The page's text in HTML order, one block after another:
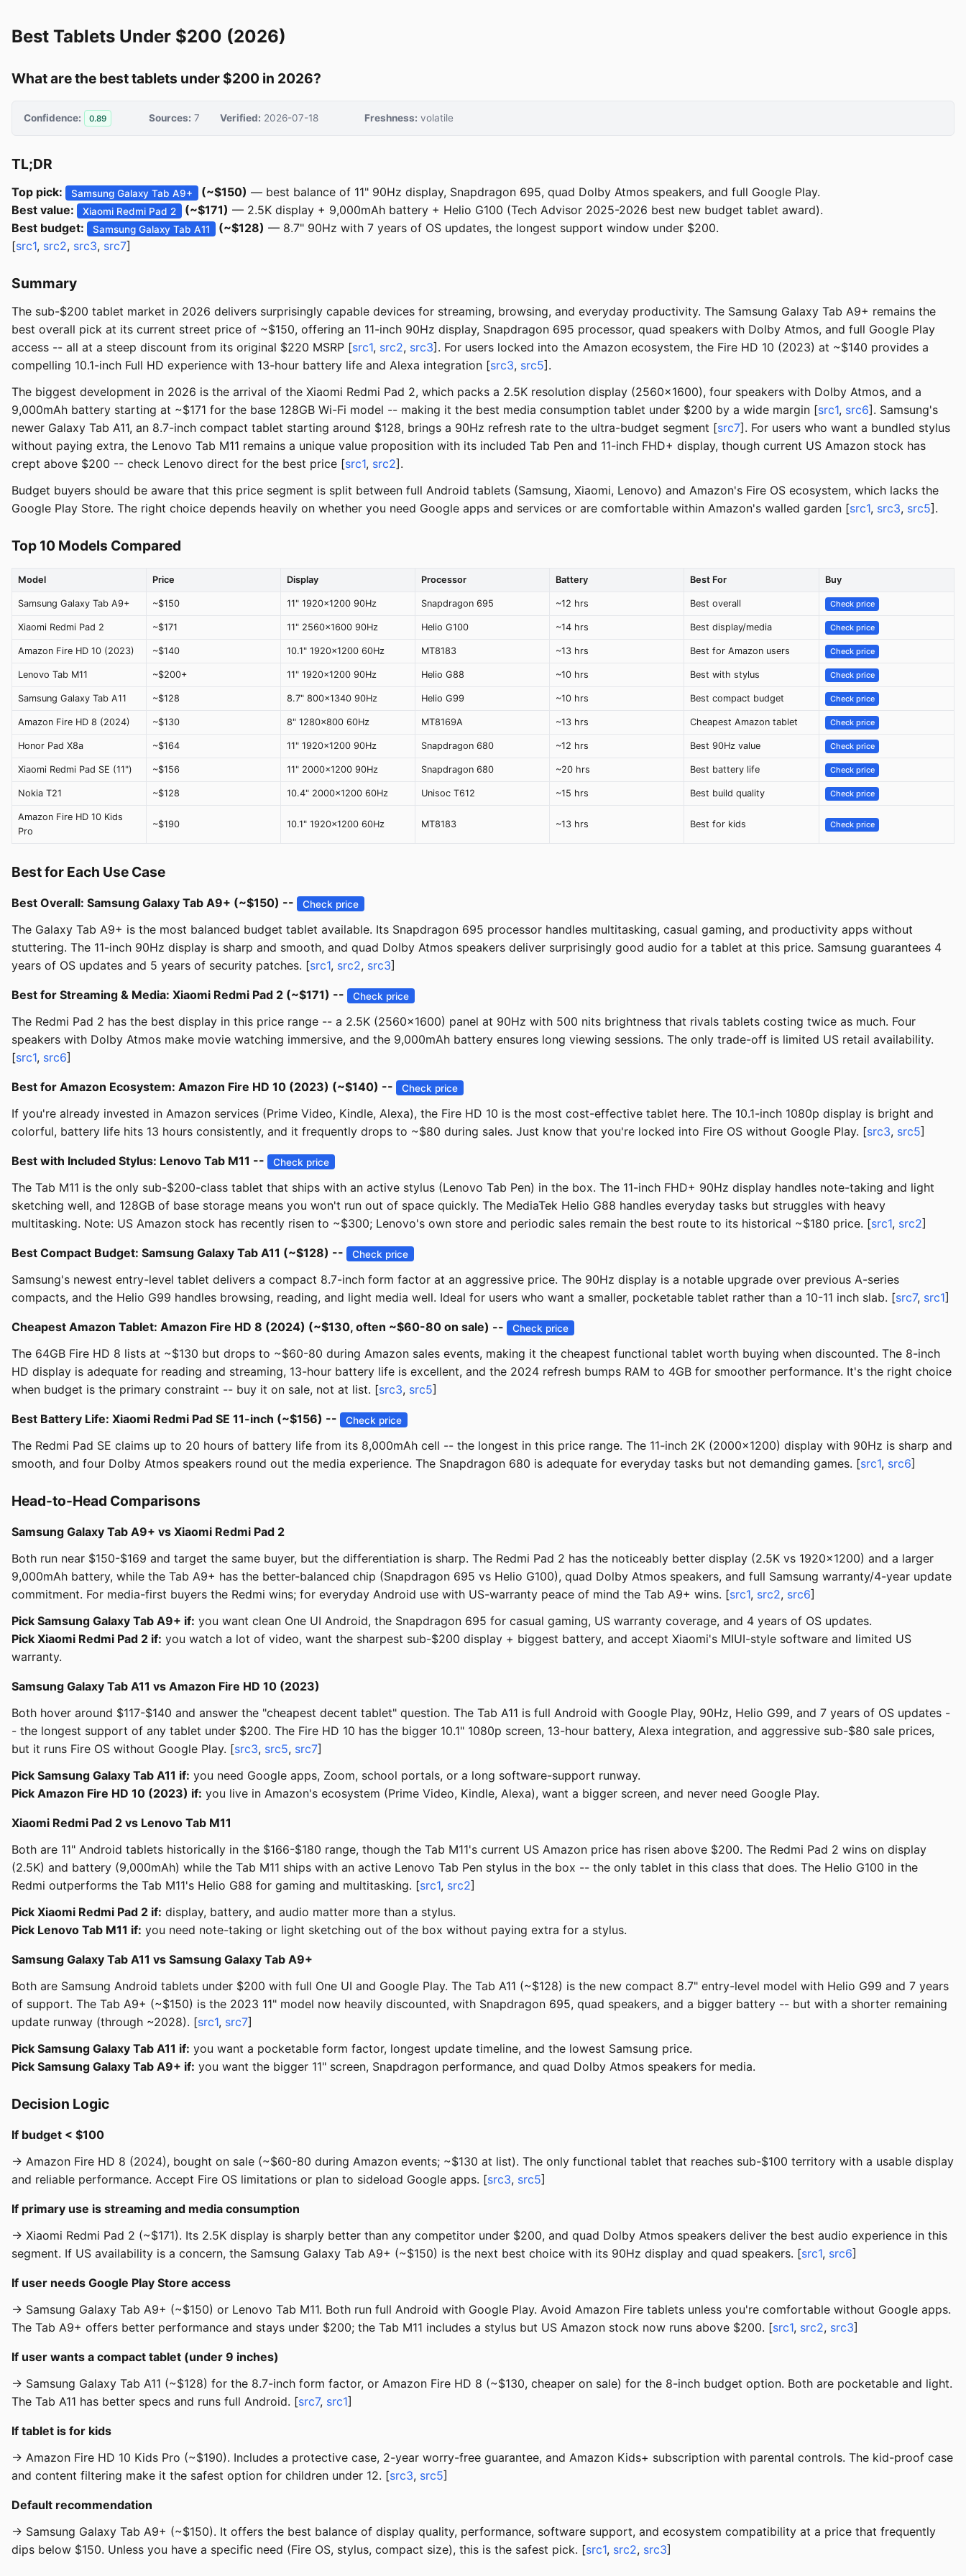
Best Tablets Under $200 (2026)
What are the best tablets under $200 in 2026?
Confidence: 0.89 Sources: 7 Verified: 2026-07-18 Freshness: volatile
TL;DR
Top pick: Samsung Galaxy Tab A9+ (~$150) — best balance of 11" 90Hz display, Snapdragon 695, quad Dolby Atmos speakers, and full Google Play.
Best value:
Xiaomi Redmi Pad 2 (~$171) — 2.5K display + 9,000mAh battery + Helio G100 (Tech Advisor 2025-2026 best new budget tablet award).
Best budget:
Samsung Galaxy Tab A11 (~$128) — 8.7" 90Hz with 7 years of OS updates, the longest support window under $200.
[src1, src2, src3, src7]
Summary
The sub-$200 tablet market in 2026 delivers surprisingly capable devices for streaming, browsing, and everyday productivity. The Samsung Galaxy Tab A9+ remains the
best overall pick at its current street price of ~$150, offering an 11-inch 90Hz display, Snapdragon 695 processor, quad speakers with Dolby Atmos, and full Google Play
access -- all at a steep discount from its original $220 MSRP [src1, src2, src3]. For users locked into the Amazon ecosystem, the Fire HD 10 (2023) at ~$140 provides a
compelling 10.1-inch Full HD experience with 13-hour battery life and Alexa integration [src3, src5].
The biggest development in 2026 is the arrival of the Xiaomi Redmi Pad 2, which packs a 2.5K resolution display (2560x1600), four speakers with Dolby Atmos, and a
9,000mAh battery starting at ~$171 for the base 128GB Wi-Fi model -- making it the best media consumption tablet under $200 by a wide margin [src1, src6]. Samsung's
newer Galaxy Tab A11, an 8.7-inch compact tablet starting around $128, brings a 90Hz refresh rate to the ultra-budget segment [src7]. For users who want a bundled stylus
without paying extra, the Lenovo Tab M11 remains a unique value proposition with its included Tab Pen and 11-inch FHD+ display, though current US Amazon stock has
crept above $200 -- check Lenovo direct for the best price [src1, src2].
Budget buyers should be aware that this price segment is split between full Android tablets (Samsung, Xiaomi, Lenovo) and Amazon's Fire OS ecosystem, which lacks the
Google Play Store. The right choice depends heavily on whether you need Google apps and services or are comfortable within Amazon's walled garden [src1, src3, src5].
Top 10 Models Compared
Model Price Display Processor Battery Best For Buy
Samsung Galaxy Tab A9+ ~$150 11" 1920x1200 90Hz Snapdragon 695 ~12 hrs Best overall Check price
Xiaomi Redmi Pad 2 ~$171 11" 2560x1600 90Hz Helio G100 ~14 hrs Best display/media Check price
Amazon Fire HD 10 (2023) ~$140 10.1" 1920x1200 60Hz MT8183 ~13 hrs Best for Amazon users Check price
Lenovo Tab M11 ~$200+ 11" 1920x1200 90Hz Helio G88 ~10 hrs Best with stylus Check price
Samsung Galaxy Tab A11 ~$128 8.7" 800x1340 90Hz Helio G99 ~10 hrs Best compact budget Check price
Amazon Fire HD 8 (2024) ~$130 8" 1280x800 60Hz MT8169A ~13 hrs Cheapest Amazon tablet Check price
Honor Pad X8a ~$164 11" 1920x1200 90Hz Snapdragon 680 ~12 hrs Best 90Hz value Check price
Xiaomi Redmi Pad SE (11") ~$156 11" 2000x1200 90Hz Snapdragon 680 ~20 hrs Best battery life Check price
Nokia T21 ~$128 10.4" 2000x1200 60Hz Unisoc T612 ~15 hrs Best build quality Check price
Amazon Fire HD 10 Kids
Pro
~$190 10.1" 1920x1200 60Hz MT8183 ~13 hrs Best for kids Check price
Best for Each Use Case
Best Overall: Samsung Galaxy Tab A9+ (~$150) -- Check price
The Galaxy Tab A9+ is the most balanced budget tablet available. Its Snapdragon 695 processor handles multitasking, casual gaming, and productivity apps without
stuttering. The 11-inch 90Hz display is sharp and smooth, and quad Dolby Atmos speakers deliver surprisingly good audio for a tablet at this price. Samsung guarantees 4
years of OS updates and 5 years of security patches. [src1, src2, src3]
Best for Streaming & Media: Xiaomi Redmi Pad 2 (~$171) -- Check price
The Redmi Pad 2 has the best display in this price range -- a 2.5K (2560x1600) panel at 90Hz with 500 nits brightness that rivals tablets costing twice as much. Four
speakers with Dolby Atmos make movie watching immersive, and the 9,000mAh battery ensures long viewing sessions. The only trade-off is limited US retail availability.
[src1, src6]
Best for Amazon Ecosystem: Amazon Fire HD 10 (2023) (~$140) -- Check price
If you're already invested in Amazon services (Prime Video, Kindle, Alexa), the Fire HD 10 is the most cost-effective tablet here. The 10.1-inch 1080p display is bright and
colorful, battery life hits 13 hours consistently, and it frequently drops to ~$80 during sales. Just know that you're locked into Fire OS without Google Play. [src3, src5]
Best with Included Stylus: Lenovo Tab M11 -- Check price
The Tab M11 is the only sub-$200-class tablet that ships with an active stylus (Lenovo Tab Pen) in the box. The 11-inch FHD+ 90Hz display handles note-taking and light
sketching well, and 128GB of base storage means you won't run out of space quickly. The MediaTek Helio G88 handles everyday tasks but struggles with heavy
multitasking. Note: US Amazon stock has recently risen to ~$300; Lenovo's own store and periodic sales remain the best route to its historical ~$180 price. [src1, src2]
Best Compact Budget: Samsung Galaxy Tab A11 (~$128) -- Check price
Samsung's newest entry-level tablet delivers a compact 8.7-inch form factor at an aggressive price. The 90Hz display is a notable upgrade over previous A-series
compacts, and the Helio G99 handles browsing, reading, and light media well. Ideal for users who want a smaller, pocketable tablet rather than a 10-11 inch slab. [src7, src1]
Cheapest Amazon Tablet: Amazon Fire HD 8 (2024) (~$130, often ~$60-80 on sale) -- Check price
The 64GB Fire HD 8 lists at ~$130 but drops to ~$60-80 during Amazon sales events, making it the cheapest functional tablet worth buying when discounted. The 8-inch
HD display is adequate for reading and streaming, 13-hour battery life is excellent, and the 2024 refresh bumps RAM to 4GB for smoother performance. It's the right choice
when budget is the primary constraint -- buy it on sale, not at list. [src3, src5]
Best Battery Life: Xiaomi Redmi Pad SE 11-inch (~$156) -- Check price
The Redmi Pad SE claims up to 20 hours of battery life from its 8,000mAh cell -- the longest in this price range. The 11-inch 2K (2000x1200) display with 90Hz is sharp and
smooth, and four Dolby Atmos speakers round out the media experience. The Snapdragon 680 is adequate for everyday tasks but not demanding games. [src1, src6]
Head-to-Head Comparisons
Samsung Galaxy Tab A9+ vs Xiaomi Redmi Pad 2
Both run near $150-$169 and target the same buyer, but the differentiation is sharp. The Redmi Pad 2 has the noticeably better display (2.5K vs 1920x1200) and a larger
9,000mAh battery, while the Tab A9+ has the better-balanced chip (Snapdragon 695 vs Helio G100), quad Dolby Atmos speakers, and full Samsung warranty/4-year update
commitment. For media-first buyers the Redmi wins; for everyday Android use with US-warranty peace of mind the Tab A9+ wins. [src1, src2, src6]
Pick Samsung Galaxy Tab A9+ if: you want clean One UI Android, the Snapdragon 695 for casual gaming, US warranty coverage, and 4 years of OS updates.
Pick Xiaomi Redmi Pad 2 if: you watch a lot of video, want the sharpest sub-$200 display + biggest battery, and accept Xiaomi's MIUI-style software and limited US
warranty.
Samsung Galaxy Tab A11 vs Amazon Fire HD 10 (2023)
Both hover around $117-$140 and answer the "cheapest decent tablet" question. The Tab A11 is full Android with Google Play, 90Hz, Helio G99, and 7 years of OS updates -
- the longest support of any tablet under $200. The Fire HD 10 has the bigger 10.1" 1080p screen, 13-hour battery, Alexa integration, and aggressive sub-$80 sale prices,
but it runs Fire OS without Google Play. [src3, src5, src7]
Pick Samsung Galaxy Tab A11 if: you need Google apps, Zoom, school portals, or a long software-support runway.
Pick Amazon Fire HD 10 (2023) if: you live in Amazon's ecosystem (Prime Video, Kindle, Alexa), want a bigger screen, and never need Google Play.
Xiaomi Redmi Pad 2 vs Lenovo Tab M11
Both are 11" Android tablets historically in the $166-$180 range, though the Tab M11's current US Amazon price has risen above $200. The Redmi Pad 2 wins on display
(2.5K) and battery (9,000mAh) while the Tab M11 ships with an active Lenovo Tab Pen stylus in the box -- the only tablet in this class that does. The Helio G100 in the
Redmi outperforms the Tab M11's Helio G88 for gaming and multitasking. [src1, src2]
Pick Xiaomi Redmi Pad 2 if: display, battery, and audio matter more than a stylus.
Pick Lenovo Tab M11 if: you need note-taking or light sketching out of the box without paying extra for a stylus.
Samsung Galaxy Tab A11 vs Samsung Galaxy Tab A9+
Both are Samsung Android tablets under $200 with full One UI and Google Play. The Tab A11 (~$128) is the new compact 8.7" entry-level model with Helio G99 and 7 years
of support. The Tab A9+ (~$150) is the 2023 11" model now heavily discounted, with Snapdragon 695, quad speakers, and a bigger battery -- but with a shorter remaining
update runway (through ~2028). [src1, src7]
Pick Samsung Galaxy Tab A11 if: you want a pocketable form factor, longest update timeline, and the lowest Samsung price.
Pick Samsung Galaxy Tab A9+ if: you want the bigger 11" screen, Snapdragon performance, and quad Dolby Atmos speakers for media.
Decision Logic
If budget < $100
→ Amazon Fire HD 8 (2024), bought on sale (~$60-80 during Amazon events; ~$130 at list). The only functional tablet that reaches sub-$100 territory with a usable display
and reliable performance. Accept Fire OS limitations or plan to sideload Google apps. [src3, src5]
If primary use is streaming and media consumption
→ Xiaomi Redmi Pad 2 (~$171). Its 2.5K display is sharply better than any competitor under $200, and quad Dolby Atmos speakers deliver the best audio experience in this
segment. If US availability is a concern, the Samsung Galaxy Tab A9+ (~$150) is the next best choice with its 90Hz display and quad speakers. [src1, src6]
If user needs Google Play Store access
→ Samsung Galaxy Tab A9+ (~$150) or Lenovo Tab M11. Both run full Android with Google Play. Avoid Amazon Fire tablets unless you're comfortable without Google apps.
The Tab A9+ offers better performance and stays under $200; the Tab M11 includes a stylus but US Amazon stock now runs above $200. [src1, src2, src3]
If user wants a compact tablet (under 9 inches)
→ Samsung Galaxy Tab A11 (~$128) for the 8.7-inch form factor, or Amazon Fire HD 8 (~$130, cheaper on sale) for the 8-inch budget option. Both are pocketable and light.
The Tab A11 has better specs and runs full Android. [src7, src1]
If tablet is for kids
→ Amazon Fire HD 10 Kids Pro (~$190). Includes a protective case, 2-year worry-free guarantee, and Amazon Kids+ subscription with parental controls. The kid-proof case
and content filtering make it the safest option for children under 12. [src3, src5]
Default recommendation
→ Samsung Galaxy Tab A9+ (~$150). It offers the best balance of display quality, performance, software support, and ecosystem compatibility at a price that frequently
dips below $150. Unless you have a specific need (Fire OS, stylus, compact size), this is the safest pick. [src1, src2, src3]